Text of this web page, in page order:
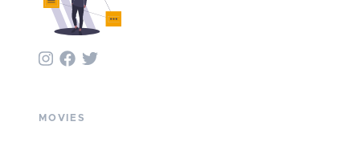
MOVIES